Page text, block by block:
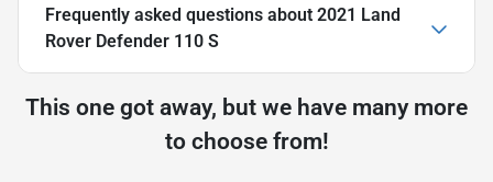
Frequently asked questions about 2021 Land
Rover Defender 110 S
This one got away, but we have many more
to choose from!